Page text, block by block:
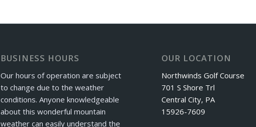
BUSINESS HOURS
Our hours of operation are subject
to change due to the weather
conditions. Anyone knowledgeable
about this wonderful mountain
weather can easily understand the
OUR LOCATION
Northwinds Golf Course
701 S Shore Trl
Central City, PA
15926-7609